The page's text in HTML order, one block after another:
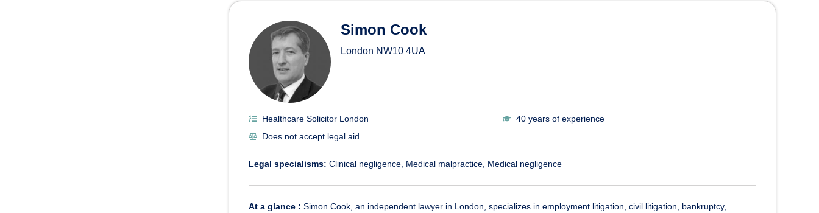
Simon Cook
London NW10 4UA
Healthcare Solicitor London
40 years of experience
Does not accept legal aid
Legal specialisms: Clinical negligence Medical malpractice Medical negligence
At a glance : Simon Cook, an independent lawyer in London, specializes in employment litigation, civil litigation, bankruptcy,